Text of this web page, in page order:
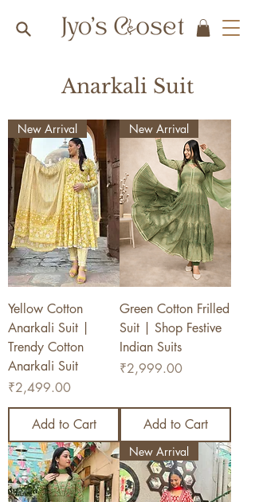
Anarkali Suit
New Arrival
Yellow Cotton
Anarkali Suit |
Trendy Cotton
Anarkali Suit
Price
₹2,499.00
Add to Cart
New Arrival
Green Cotton Frilled
Suit | Shop Festive
Indian Suits
Price
₹2,999.00
Add to Cart
New Arrival